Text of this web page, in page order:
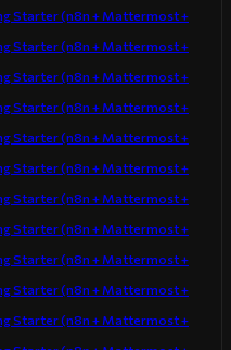
Starter (n8n + Mattermost +
Starter (n8n + Mattermost +
Starter (n8n + Mattermost +
Starter (n8n + Mattermost +
Starter (n8n + Mattermost +
Starter (n8n + Mattermost +
Starter (n8n + Mattermost +
Starter (n8n + Mattermost +
Starter (n8n + Mattermost +
Starter (n8n + Mattermost +
Starter (n8n + Mattermost +